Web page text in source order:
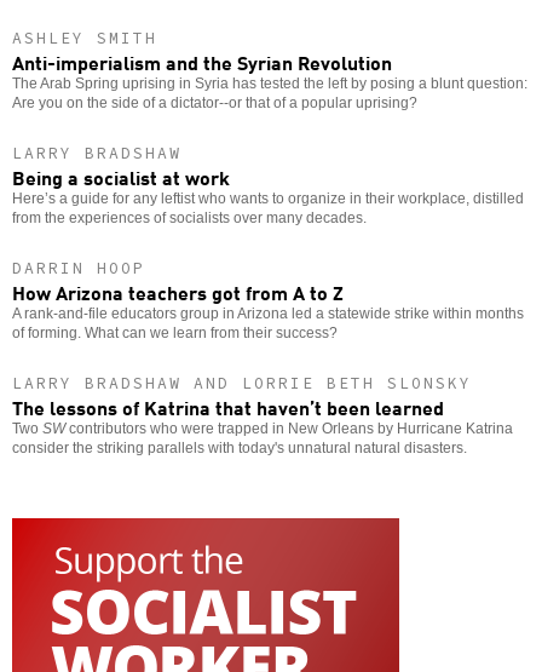
ASHLEY SMITH
Anti-imperialism and the Syrian Revolution
The Arab Spring uprising in Syria has tested the left by posing a blunt question:
Are you on the side of a dictator--or that of a popular uprising?
LARRY BRADSHAW
Being a socialist at work
Here’s a guide for any leftist who wants to organize in their workplace, distilled
from the experiences of socialists over many decades.
DARRIN HOOP
How Arizona teachers got from A to Z
A rank-and-file educators group in Arizona led a statewide strike within months
of forming. What can we learn from their success?
LARRY BRADSHAW AND LORRIE BETH SLONSKY
The lessons of Katrina that haven’t been learned
Two SWcontributors who were trapped in New Orleans by Hurricane Katrina
consider the striking parallels with today's unnatural natural disasters.